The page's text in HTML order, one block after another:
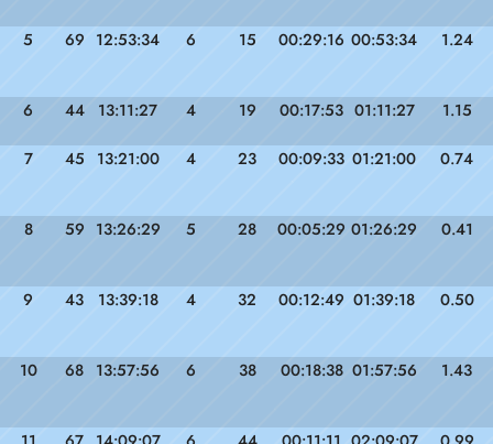
5 69 12:53:34 6 15 00:29:16 00:53:34 1.24
6 44 13:11:27 4 19 00:17:53 01:11:27 1.15
7 45 13:21:00 4 23 00:09:33 01:21:00 0.74
8 59 13:26:29 5 28 00:05:29 01:26:29 0.41
9 43 13:39:18 4 32 00:12:49 01:39:18 0.50
10 68 13:57:56 6 38 00:18:38 01:57:56 1.43